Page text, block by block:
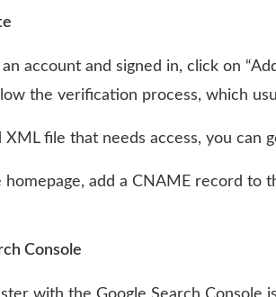
account and signed in, click on
the verification process, which
XML file that needs access, you can
homepage, add a CNAME record to
Console